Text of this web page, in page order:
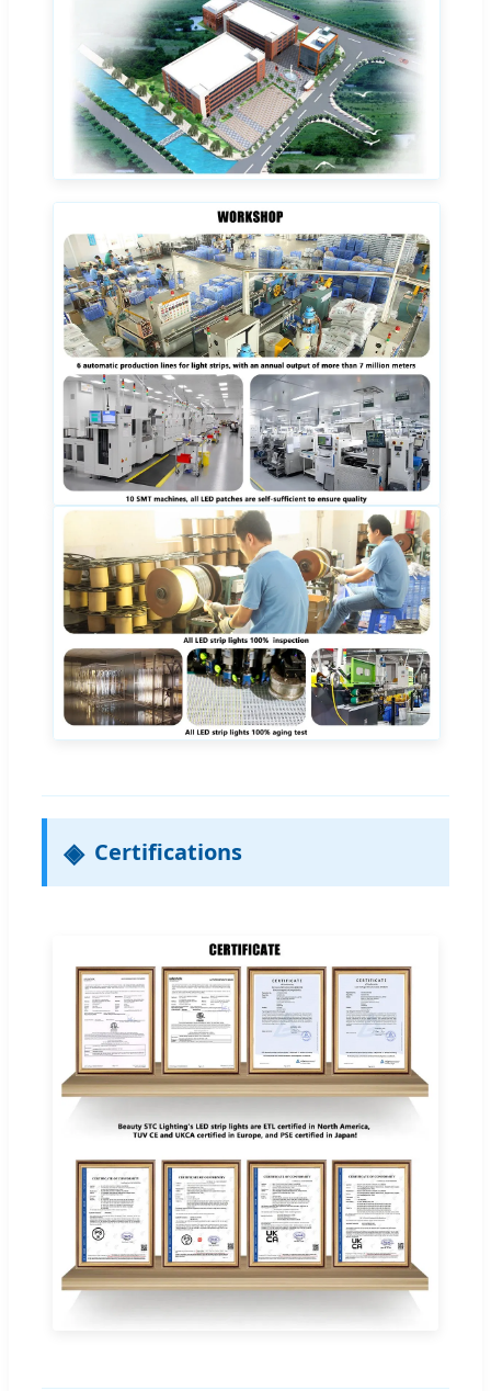
Certifications